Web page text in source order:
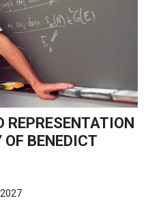
REPRESENTATION
OF BENEDICT